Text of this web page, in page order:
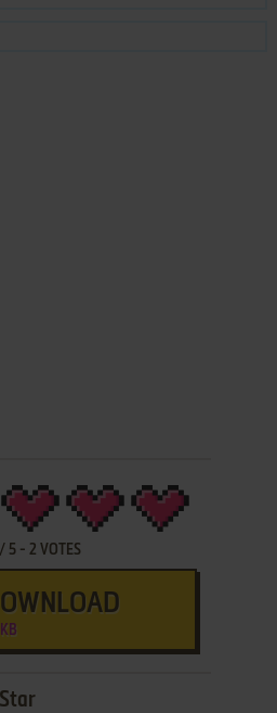
5- 2 VOTES
KB